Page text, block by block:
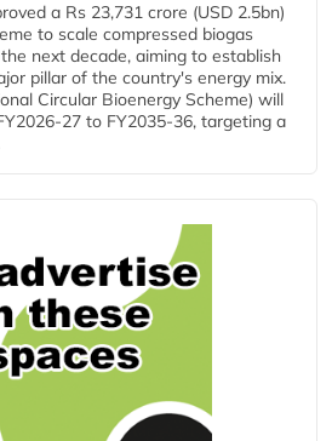
a Rs 23,731 crore (USD 2.5bn)
to scale compressed biogas
next decade, aiming to establish
pillar of the country's energy mix.
Circular Bioenergy Scheme) will
27 to FY2035-36, targeting a